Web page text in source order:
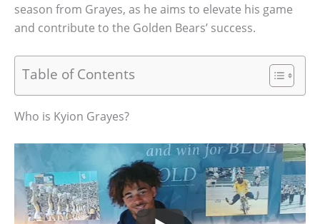
season from Grayes, as he aims to elevate his game
and contribute to the Golden Bears’ success.
Table of Contents
Who is Kyion Grayes?